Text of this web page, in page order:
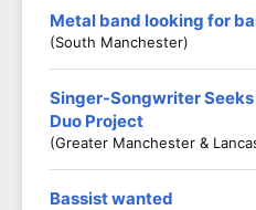
Metal band looking for
(South Manchester)
Singer-Songwriter
Duo Project
(Greater Manchester &
Bassist wanted